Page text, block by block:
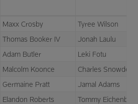
Maxx Crosby
Tyree Wilson
Thomas Booker IV
Jonah Laulu
Adam Butler
Leki Fotu
Malcolm Koonce
Charles Snowden
Germaine Pratt
Jamal Adams
Elandon Roberts
Tommy